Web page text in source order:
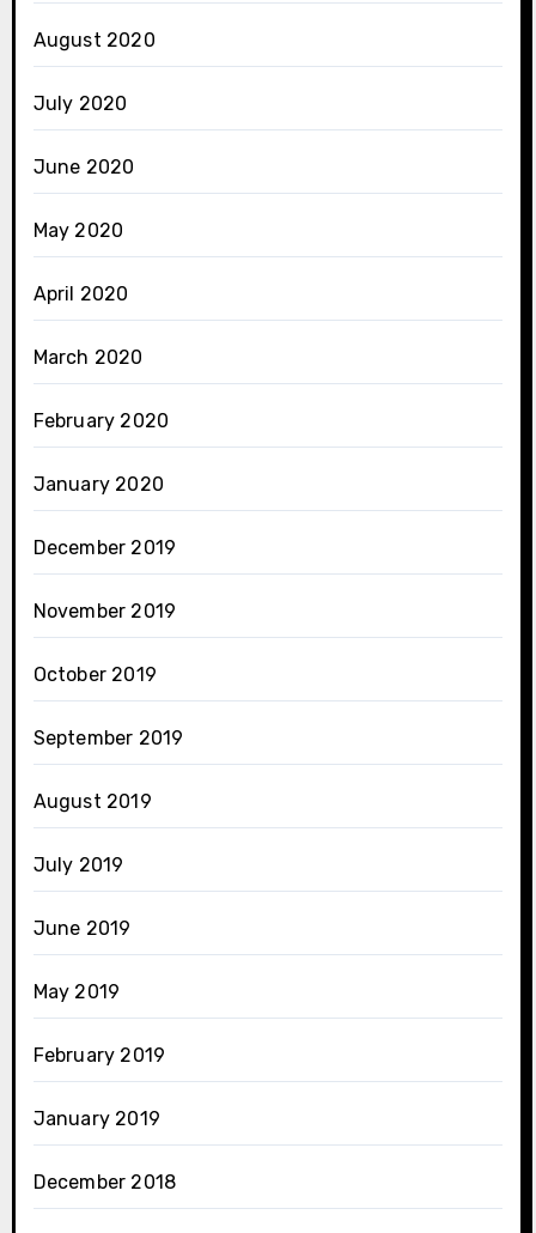
August 2020
July 2020
June 2020
May 2020
April 2020
March 2020
February 2020
January 2020
December 2019
November 2019
October 2019
September 2019
August 2019
July 2019
June 2019
May 2019
February 2019
January 2019
December 2018